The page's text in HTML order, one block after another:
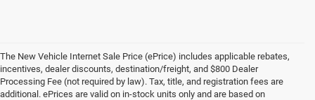
The New Vehicle Internet Sale Price (ePrice) includes applicable rebates,
incentives, dealer discounts, destination/freight, and $800 Dealer
Processing Fee (not required by law). Tax, title, and registration fees are
additional. ePrices are valid on in-stock units only and are based on